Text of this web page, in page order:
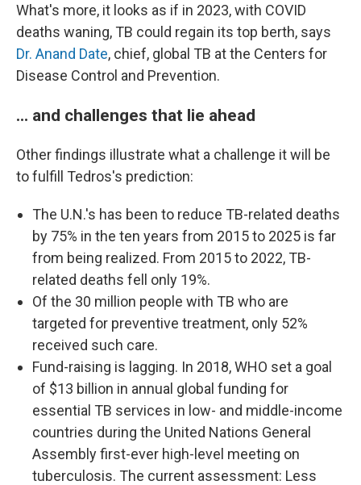
What's more, it looks as if in 2023, with COVID
deaths waning, TB could regain its top berth, says
Dr. Anand Date, chief, global TB at the Centers for
Disease Control and Prevention.
... and challenges that lie ahead
Other findings illustrate what a challenge it will be
to fulfill Tedros's prediction:
The U.N.'s has been to reduce TB-related deaths
by 75% in the ten years from 2015 to 2025 is far
from being realized. From 2015 to 2022, TB-
related deaths fell only 19%.
Of the 30 million people with TB who are
targeted for preventive treatment, only 52%
received such care.
Fund-raising is lagging. In 2018, WHO set a goal
of $13 billion in annual global funding for
essential TB services in low- and middle-income
countries during the United Nations General
Assembly first-ever high-level meeting on
tuberculosis. The current assessment: Less